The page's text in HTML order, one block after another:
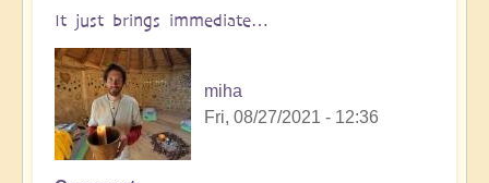
It just brings immediate…
miha
Fri, 08/27/2021 - 12:36